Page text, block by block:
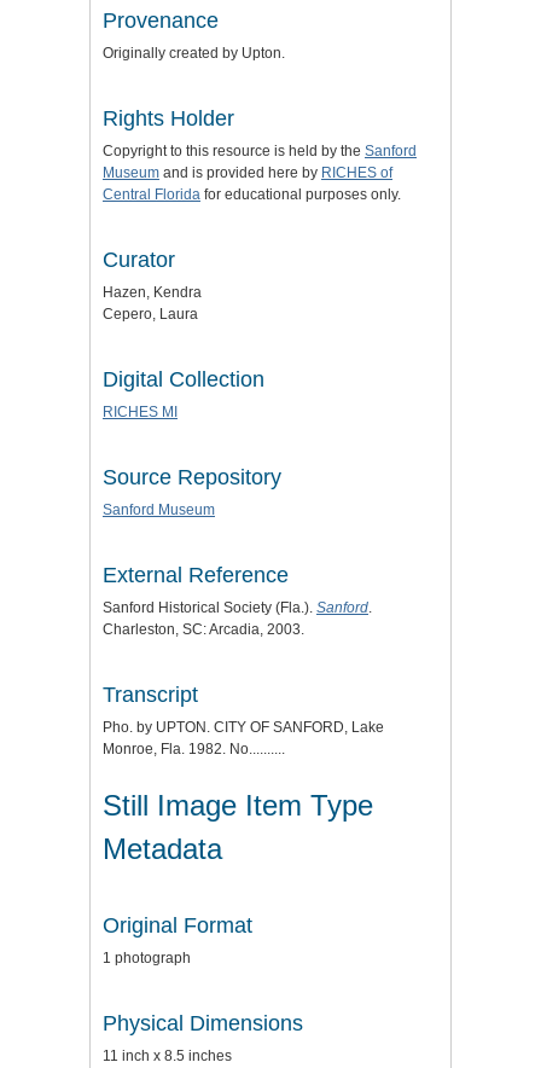
Provenance
Originally created by Upton.
Rights Holder
Copyright to this resource is held by the Sanford
Museum and is provided here by RICHES of
Central Florida for educational purposes only.
Curator
Hazen, Kendra
Cepero, Laura
Digital Collection
RICHES MI
Source Repository
Sanford Museum
External Reference
Sanford Historical Society (Fla.). Sanford.
Charleston, SC: Arcadia, 2003.
Transcript
Pho. by UPTON. CITY OF SANFORD, Lake
Monroe, Fla. 1982. No..........
Still Image Item Type
Metadata
Original Format
1 photograph
Physical Dimensions
11 inch x 8.5 inches